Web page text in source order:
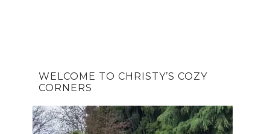
WELCOME TO CHRISTY’S COZY
CORNERS